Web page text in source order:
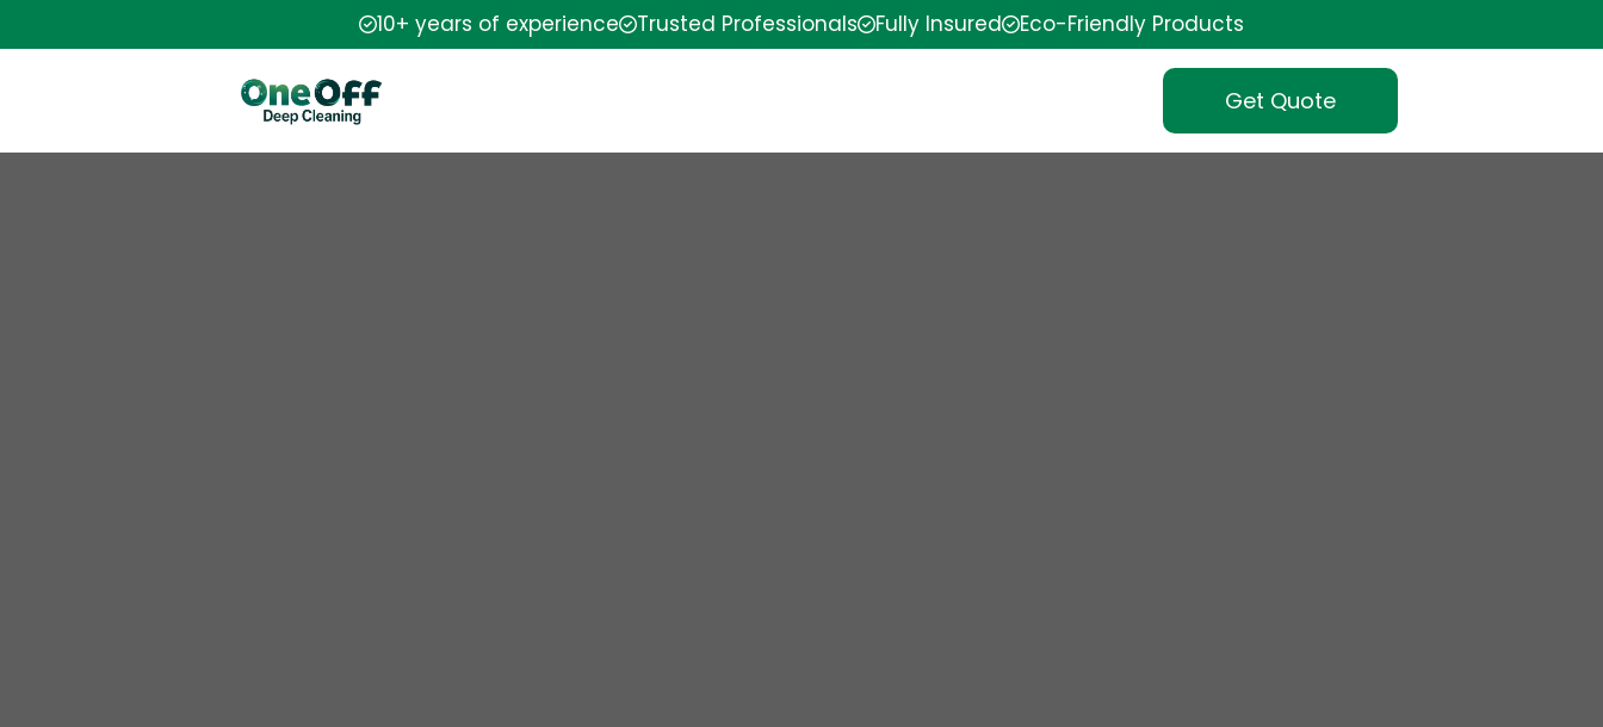
10+ years of experience Trusted Professionals Fully Insured Eco-Friendly Products
Get Quote